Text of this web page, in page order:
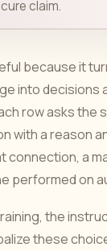
claim.
because it
into decisions
row asks the
with a reason
connection, a
performed on
the
these